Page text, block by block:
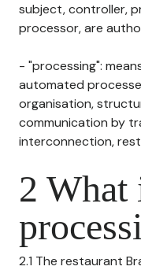
subject, controller,
processor, are
- "processing":
automated
organisation,
communication by
interconnection,
2 What
2.1 The restaurant